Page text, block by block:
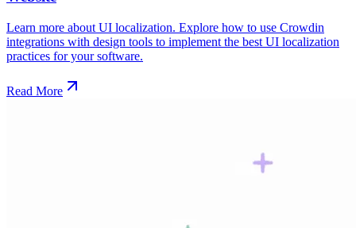
Learn more about UI localization. Explore how to use Crowdin
integrations with design tools to implement the best UI localization
practices for your software.
Read More